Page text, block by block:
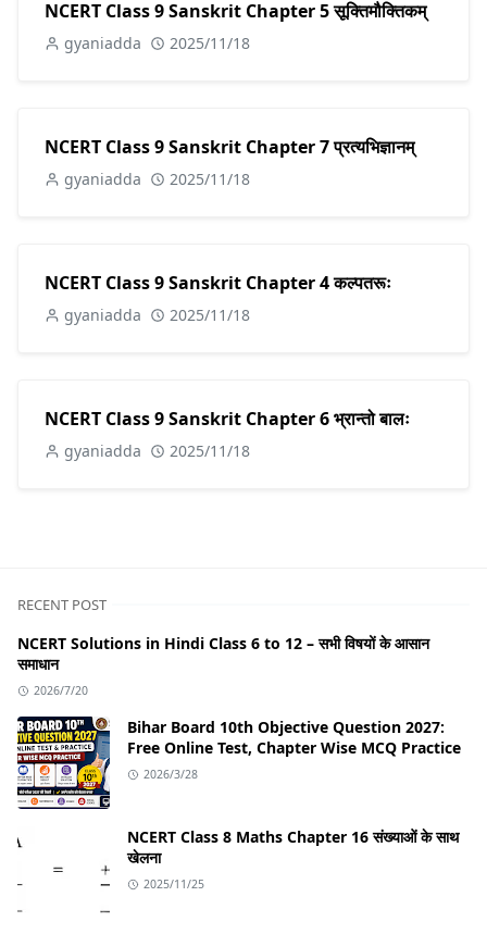
NCERT Class 9 Sanskrit Chapter 5 सूक्तिमौक्तिकम्
gyaniadda 2025/11/18
NCERT Class 9 Sanskrit Chapter 7 प्रत्यभिज्ञानम्
gyaniadda 2025/11/18
NCERT Class 9 Sanskrit Chapter 4 कल्पतरूः
gyaniadda 2025/11/18
NCERT Class 9 Sanskrit Chapter 6 भ्रान्तो बालः
gyaniadda 2025/11/18
RECENT POST
NCERT Solutions in Hindi Class 6 to 12 – सभी विषयों के आसान
समाधान
2026/7/20
Bihar Board 10th Objective Question 2027:
Free Online Test, Chapter Wise MCQ Practice
2026/3/28
NCERT Class 8 Maths Chapter 16 संख्याओं के साथ
खेलना
2025/11/25